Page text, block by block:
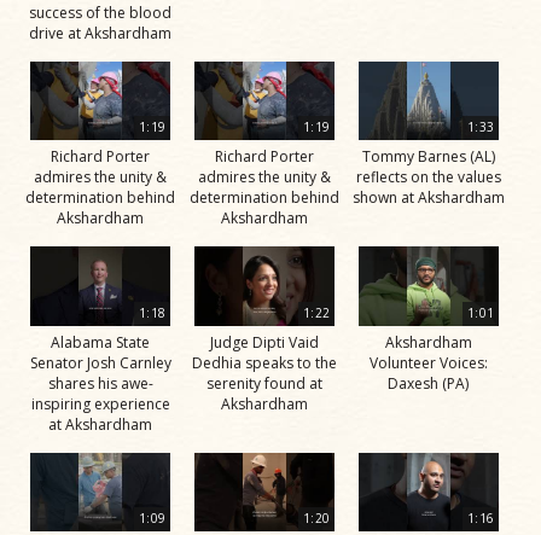
success of the blood
drive at Akshardham
1:19
Richard Porter
admires the unity &
determination behind
Akshardham
1:19
Richard Porter
admires the unity &
determination behind
Akshardham
1:33
Tommy Barnes (AL)
reflects on the values
shown at Akshardham
1:18
Alabama State
Senator Josh Carnley
shares his awe-
inspiring experience
at Akshardham
1:22
Judge Dipti Vaid
Dedhia speaks to the
serenity found at
Akshardham
1:01
Akshardham
Volunteer Voices:
Daxesh (PA)
1:09 1:20 1:16